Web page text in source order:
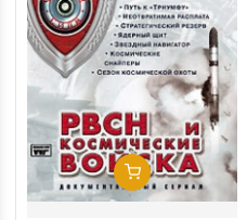
Add To Cart